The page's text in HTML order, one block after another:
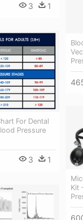
3 1
For Dental
Pressure
3 1
Kit